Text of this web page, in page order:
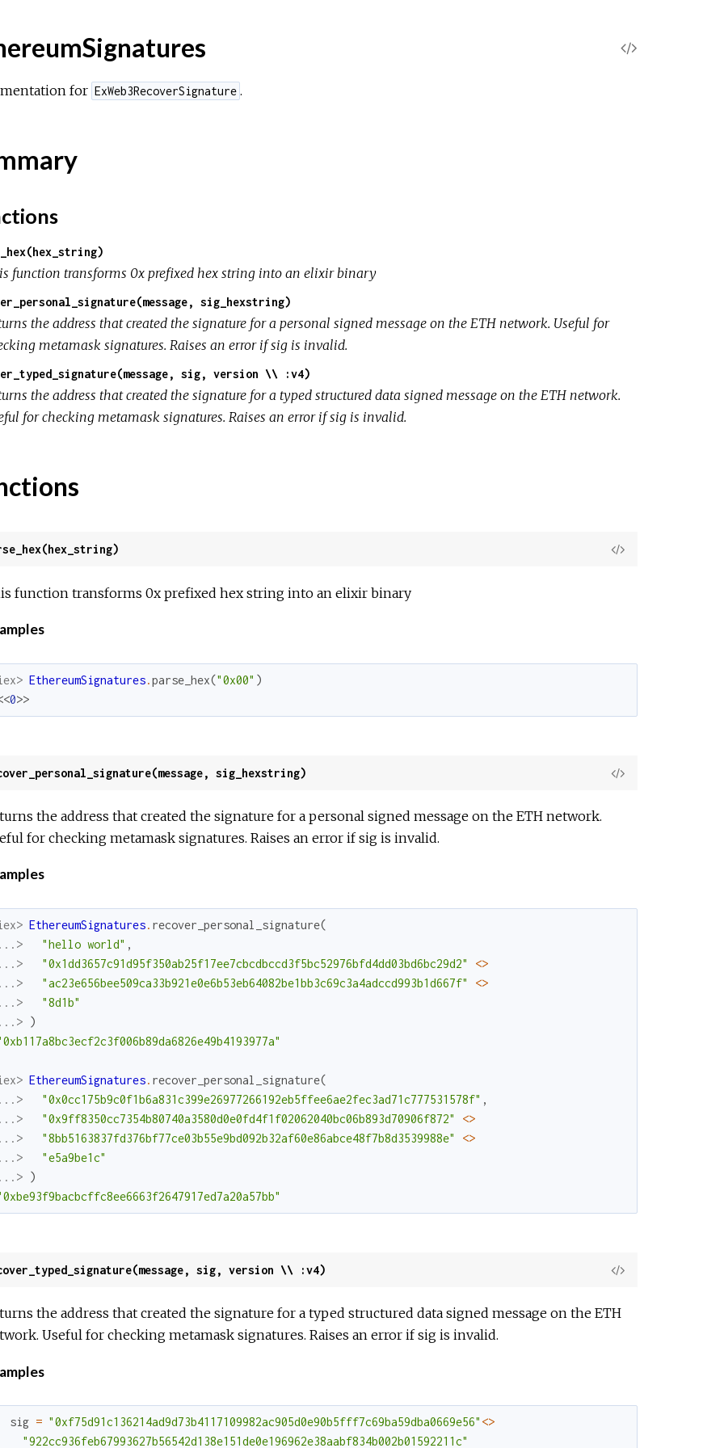
V
for ExWeb3RecoverSignature .
function transforms 0x prefixed hex string into an elixir binary
sig_hexstring)
the address that created the signature for a personal signed message on the ETH network. Useful for
metamask signatures. Raises an error if sig is invalid.
sig, version \\ :v4)
the address that created the signature for a typed structured data signed message on the ETH network.
for checking metamask signatures. Raises an error if sig is invalid.
View
function transforms 0x prefixed hex string into an elixir binary
EthereumSignatures.parse_hex("0x00" )
0>>
sig_hexstring)
View
the address that created the signature for a personal signed message on the ETH network.
for checking metamask signatures. Raises an error if sig is invalid.
EthereumSignatures. recover_personal_signature(
...>
"hello world" ,
...>
"0x1dd3657c91d95f350ab25f17ee7cbcdbccd3f5bc52976bfd4dd03bd6bc29d2"
<>
...>
"ac23e656bee509ca33b921e0e6b53eb64082be1bb3c69c3a4adccd993b1d667f"
<>
...>
"8d1b"
...> )
EthereumSignatures. recover_personal_signature(
...>
"0x0cc175b9c0f1b6a831c399e26977266192eb5ffee6ae2fec3ad71c777531578f" ,
...>
"0x9ff8350cc7354b80740a3580d0e0fd4f1f02062040bc06b893d70906f872"
<>
...>
"8bb5163837fd376bf77ce03b55e9bd092b32af60e86abce48f7b8d3539988e"
<>
...>
"e5a9be1c"
...> )
sig, version \\ :v4)
View
the address that created the signature for a typed structured data signed message on the ETH
Useful for checking metamask signatures. Raises an error if sig is invalid.
sig = "0xf75d91c136214ad9d73b4117109982ac905d0e90b5fff7c69ba59dba0669e56" <>
"922cc936feb67993627b56542d138e151de0e196962e38aabf834b002b01592211c"